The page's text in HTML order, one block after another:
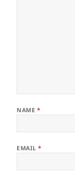
NAME *
EMAIL*